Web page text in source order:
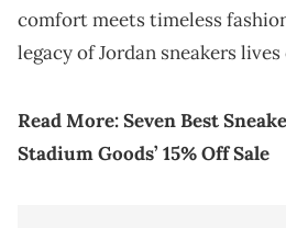
comfort meets timeless
legacy of Jordan sneakers lives
Read More:Seven Best
Stadium Goods’ 15% Off Sale